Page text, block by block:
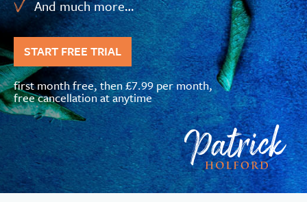
And much more…
START FREE TRIAL
first month free, then £7.99 per month,
free cancellation at anytime